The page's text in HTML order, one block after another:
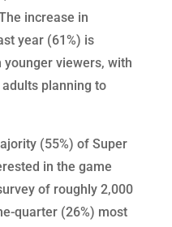
increase in
year (61%) is
viewers, with
planning to
(55%) of Super
in the game
of roughly 2,000
quarter (26%) most